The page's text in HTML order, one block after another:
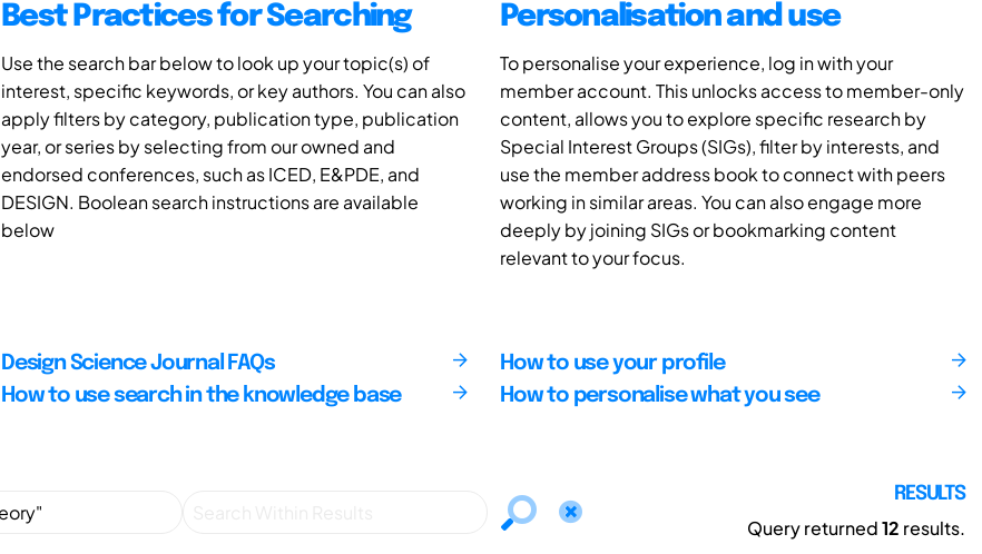
Best Practices for Searching
Use the search bar below to look up your topic(s) of
interest, specific keywords, or key authors. You can also
apply filters by category, publication type, publication
year, or series by selecting from our owned and
endorsed conferences, such as ICED, E&PDE, and
DESIGN. Boolean search instructions are available
below
Personalisation and use
To personalise your experience, log in with your
member account. This unlocks access to member-only
content, allows you to explore specific research by
Special Interest Groups (SIGs), filter by interests, and
use the member address book to connect with peers
working in similar areas. You can also engage more
deeply by joining SIGs or bookmarking content
relevant to your focus.
Design Science Journal FAQs
How to use search in the knowledge base
How to use your profile
How to personalise what you see
RESULTS
Query returned12 results.